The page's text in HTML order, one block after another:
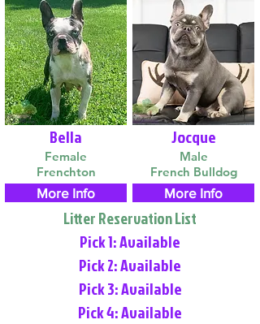
Bella
Female
Frenchton
More Info
Jocque
Male
French Bulldog
More Info
Litter Reservation List
Pick 1: Available
Pick 2: Available
Pick 3: Available
Pick 4: Available